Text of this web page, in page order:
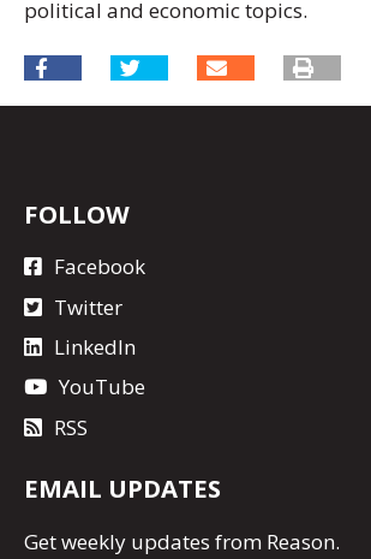
political and economic topics.
FOLLOW
Facebook
Twitter
LinkedIn
YouTube
RSS
EMAIL UPDATES
Getweekly updates from Reason.